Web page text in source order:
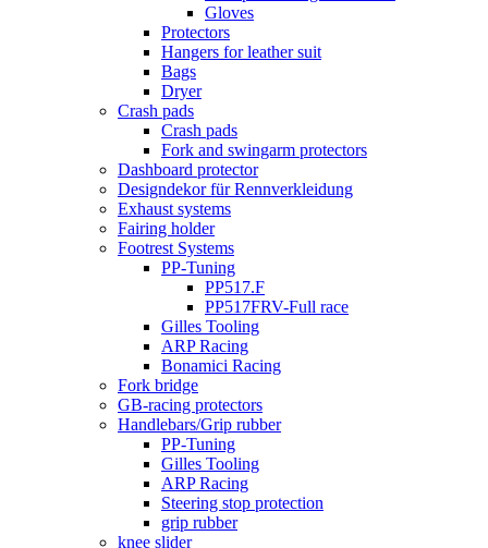
Gloves
Protectors
Hangers for leather suit
Bags
Dryer
Crash pads
Crash pads
Fork and swingarm protectors
Dashboard protector
Designdekor für Rennverkleidung
Exhaust systems
Fairing holder
Footrest Systems
PP-Tuning
PP517.F
PP517FRV-Full race
Gilles Tooling
ARP Racing
Bonamici Racing
Fork bridge
GB-racing protectors
Handlebars/Grip rubber
PP-Tuning
Gilles Tooling
ARP Racing
Steering stop protection
grip rubber
knee slider